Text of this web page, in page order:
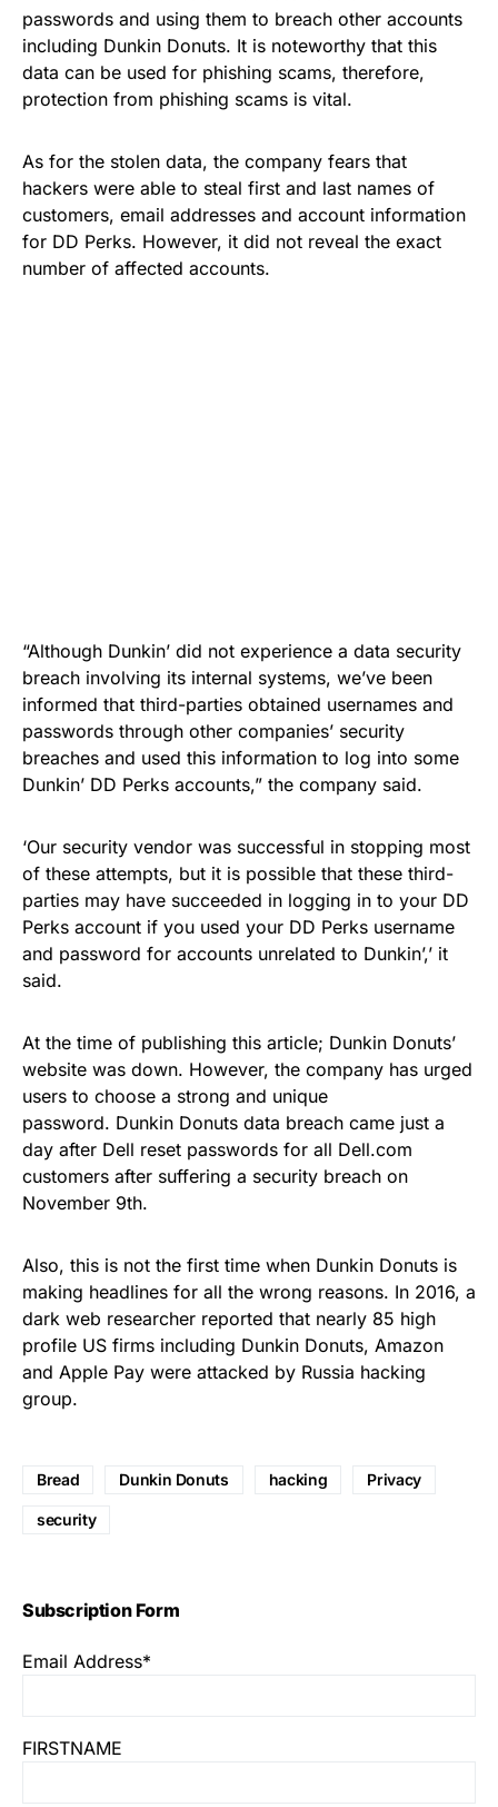
passwords and using them to breach other accounts
including Dunkin Donuts. It is noteworthy that this
data can be used for phishing scams, therefore,
protection from phishing scams is vital.
As for the stolen data, the company fears that
hackers were able to steal first and last names of
customers, email addresses and account information
for DD Perks. However, it did not reveal the exact
number of affected accounts.
“Although Dunkin’ did not experience a data security
breach involving its internal systems, we’ve been
informed that third-parties obtained usernames and
passwords through other companies’ security
breaches and used this information to log into some
Dunkin’ DD Perks accounts,” the company said.
‘Our security vendor was successful in stopping most
of these attempts, but it is possible that these third-
parties may have succeeded in logging in to your DD
Perks account if you used your DD Perks username
and password for accounts unrelated to Dunkin’,’ it
said.
At the time of publishing this article; Dunkin Donuts’
website was down. However, the company has urged
users to choose a strong and unique
password. Dunkin Donuts data breach came just a
day after Dell reset passwords for all Dell.com
customers after suffering a security breach on
November 9th.
Also, this is not the first time when Dunkin Donuts is
making headlines for all the wrong reasons. In 2016, a
dark web researcher reported that nearly 85 high
profile US firms including Dunkin Donuts, Amazon
and Apple Pay were attacked by Russia hacking
group.
Bread Dunkin Donuts hacking Privacy
security
Subscription Form
Email Address*
FIRSTNAME